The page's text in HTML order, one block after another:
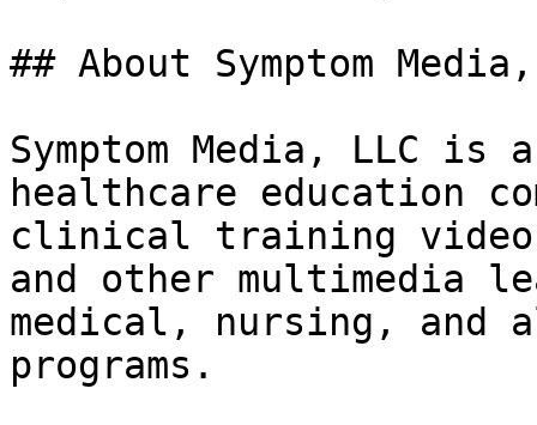
## About Symptom
Symptom Media, LLC is
healthcare education
clinical training
and other multimedia
medical, nursing, and
programs.